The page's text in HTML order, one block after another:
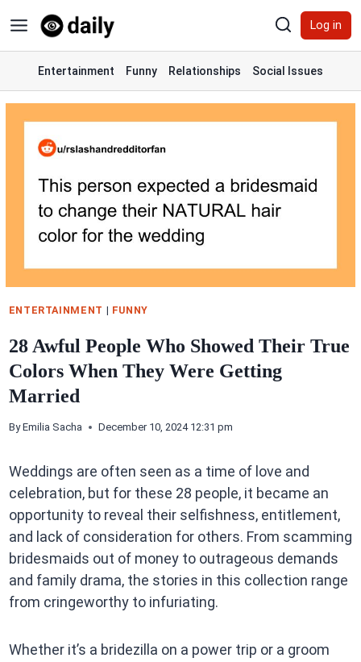
to
content
Log in
Entertainment Funny Relationships Social Issues
ENTERTAINMENT | FUNNY
28 Awful People Who Showed Their True
Colors When They Were Getting
Married
By Emilia Sacha December 10, 2024 12:31 pm
Weddings are often seen as a time of love and
celebration, but for these 28 people, it became an
opportunity to reveal their selfishness, entitlement,
and lack of consideration for others. From scamming
bridesmaids out of money to outrageous demands
and family drama, the stories in this collection range
from cringeworthy to infuriating.
Whether it’s a bridezilla on a power trip or a groom